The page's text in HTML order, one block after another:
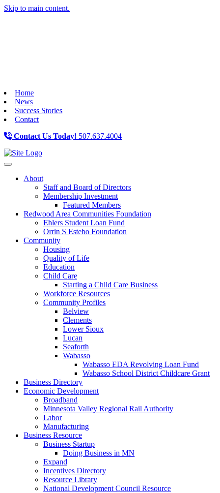
Skip to main content.
Home
News
Success Stories
Contact
Contact Us Today! 507.637.4004
Toggle navigation
About
Staff and Board of Directors
Membership Investment
Featured Members
Redwood Area Communities Foundation
Ehlers Student Loan Fund
Orrin S Estebo Foundation
Community
Housing
Quality of Life
Education
Child Care
Starting a Child Care Business
Workforce Resources
Community Profiles
Belview
Clements
Lower Sioux
Lucan
Seaforth
Wabasso
Wabasso EDA Revolving Loan Fund
Wabasso School District Childcare Grant
Business Directory
Economic Development
Broadband
Minnesota Valley Regional Rail Authority
Labor
Manufacturing
Business Resource
Business Startup
Doing Business in MN
Expand
Incentives Directory
Resource Library
National Development Council Resource